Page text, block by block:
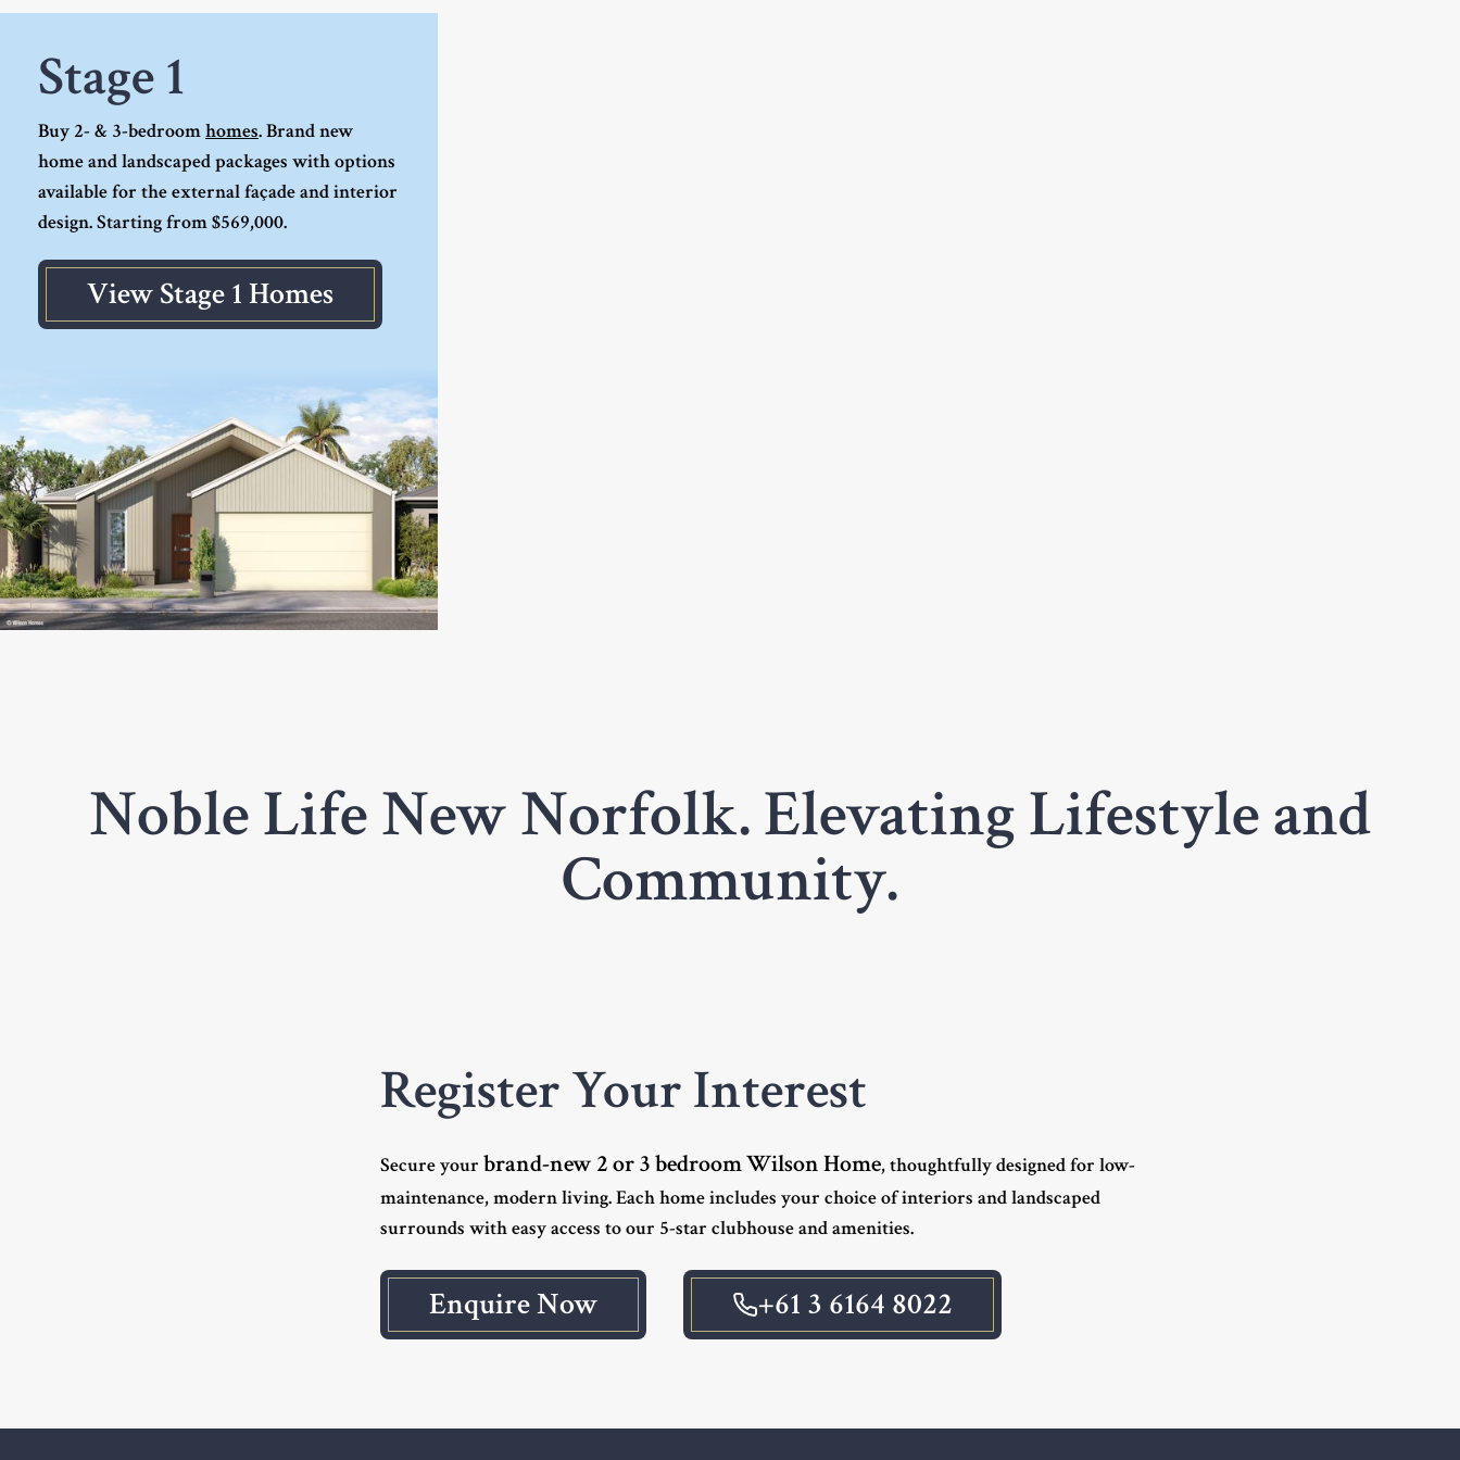
Stage 1
Buy 2- & 3-bedroomhomes. Brand new
home and landscaped packages with options
available for the external façade and interior
design. Starting from $569,000.
View Stage 1 Homes
Noble Life New Norfolk. Elevating Lifestyle and
Community.
Register Your Interest
Secure your brand-new 2 or 3 bedroom Wilson Home, thoughtfully designed for low-
maintenance, modern living. Each home includes your choice of interiors and landscaped
surrounds with easy access to our 5-star clubhouse and amenities.
Enquire Now +61 3 6164 8022